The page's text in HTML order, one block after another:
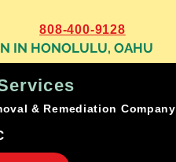
808-400-9128
IN HONOLULU, OAHU
& Remediation Company